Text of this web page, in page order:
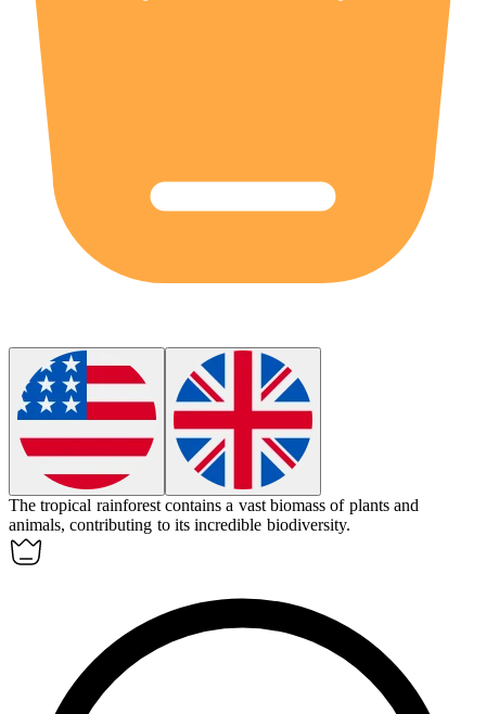
The tropical rainforest contains a vast biomass of plants and
animals, contributing to its incredible biodiversity.